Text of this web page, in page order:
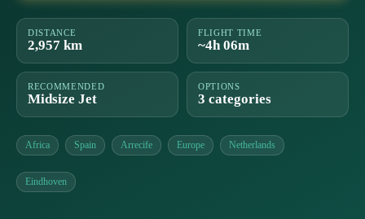
DISTANCE
2,957 km
FLIGHT TIME
~4h 06m
RECOMMENDED
Midsize Jet
OPTIONS
3 categories
Africa Spain Arrecife Europe Netherlands
Eindhoven